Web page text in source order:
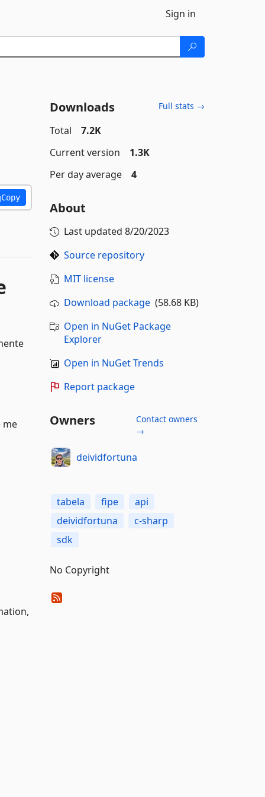
Sign in
Copy
me
Downloads Full stats →
Total
7.2K
Current version
1.3K
Per day average
4
About
Last updated 8/20/2023
Source repository
MIT license
Download package(58.68 KB)
Open in NuGet Package
Explorer
Open in NuGet Trends
Report package
Owners
Contact owners
→
deividfortuna
tabela fipe
api
deividfortuna
c-sharp
sdk
No Copyright